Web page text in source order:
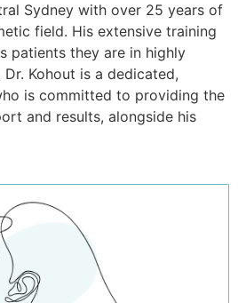
Sydney with over 25 years of
field. His extensive training
patients they are in highly
Kohout is a dedicated,
is committed to providing the
and results, alongside his